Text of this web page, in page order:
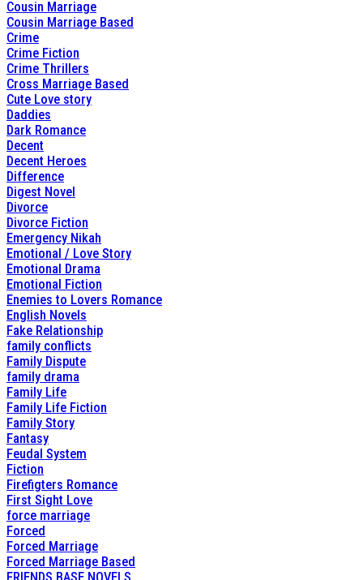
Cousin Marriage
Cousin Marriage Based
Crime
Crime Fiction
Crime Thrillers
Cross Marriage Based
Cute Love story
Daddies
Dark Romance
Decent
Decent Heroes
Difference
Digest Novel
Divorce
Divorce Fiction
Emergency Nikah
Emotional / Love Story
Emotional Drama
Emotional Fiction
Enemies to Lovers Romance
English Novels
Fake Relationship
family conflicts
Family Dispute
family drama
Family Life
Family Life Fiction
Family Story
Fantasy
Feudal System
Fiction
Firefigters Romance
First Sight Love
force marriage
Forced
Forced Marriage
Forced Marriage Based